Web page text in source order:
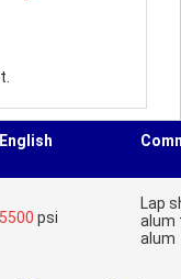
English
5500 psi
Lap
alum
alum